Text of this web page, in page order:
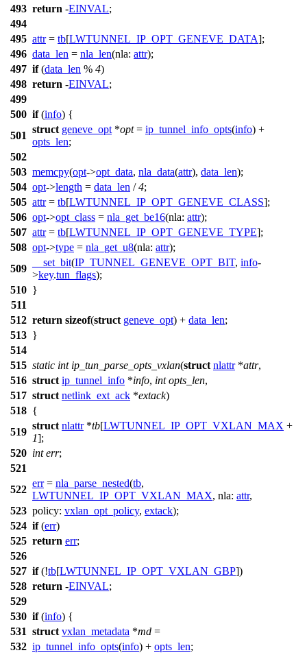
493 return -EINVAL;
494
495 attr= tb[LWTUNNEL_IP_OPT_GENEVE_DATA];
496 data_len = nla_len(nla: attr);
497 if(data_len % 4)
498 return -EINVAL;
499
500 if(info) {
501
struct geneve_opt *opt= ip_tunnel_info_opts(info) +
opts_len;
502
503 memcpy(opt->opt_data, nla_data(attr), data_len);
504 opt->length = data_len /4;
505 attr= tb[LWTUNNEL_IP_OPT_GENEVE_CLASS];
506 opt->opt_class = nla_get_be16(nla: attr);
507 attr= tb[LWTUNNEL_IP_OPT_GENEVE_TYPE];
508 opt->type = nla_get_u8(nla: attr);
509
__set_bit(IP_TUNNEL_GENEVE_OPT_BIT, info-
>key.tun_flags);
510 }
511
512 return sizeof(struct geneve_opt) + data_len;
513 }
514
515 static int ip_tun_parse_opts_vxlan(struct nlattr*attr,
516 struct ip_tunnel_info *info, int opts_len,
517 struct netlink_ext_ack *extack)
518 {
519
struct nlattr*tb[LWTUNNEL_IP_OPT_VXLAN_MAX +
1];
520 int err;
521
522
err= nla_parse_nested(tb,
LWTUNNEL_IP_OPT_VXLAN_MAX, nla: attr,
523 policy: vxlan_opt_policy, extack);
524 if(err)
525 return err;
526
527 if(!tb[LWTUNNEL_IP_OPT_VXLAN_GBP])
528 return -EINVAL;
529
530 if(info) {
531 struct vxlan_metadata *md =
532 ip_tunnel_info_opts(info) + opts_len;